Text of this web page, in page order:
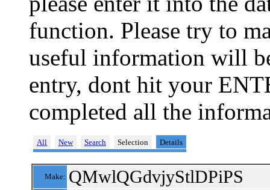
function. Please try to
useful information will
entry, dont hit your
completed all the
All New Search Selection Details
Make: QMwlQGdvjyStlDPiPS